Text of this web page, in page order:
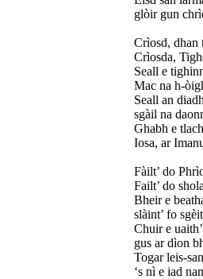
glòir gun
Crìosd, dhan
Crìosda,
Seall e
Mac na h-
Seall an
sgàil na
Ghabh e
Iosa, ar
Fàilt’ do
Failt’ do
Bheir e
slàint’ fo
Chuir e
gus ar dìon
Togar leis-
‘s nì e iad